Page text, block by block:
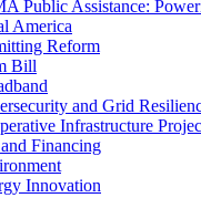
Public Assistance:
America
Reform
Bill
and Grid
Infrastructure
Financing
Innovation